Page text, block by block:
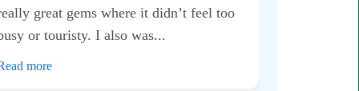
great gems where it didn’t feel too
or touristy. I also was...
more